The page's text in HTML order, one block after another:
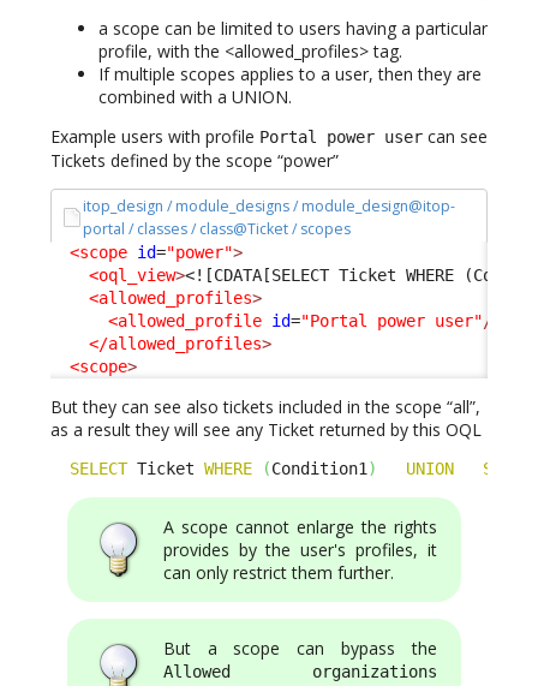
a scope can be limited to users having a particular
profile, with the <allowed_profiles> tag.
If multiple scopes applies to a user, then they are
combined with a UNION.
Example users with profile Portal power user can see
Tickets defined by the scope “power”
itop_design / module_designs / module_design@itop-
portal / classes / class@Ticket / scopes
<scope id="power">
<oql_view><![CDATA[SELECT Ticket WHERE
<allowed_profiles>
<allowed_profile id="Portal power user"/>
</allowed_profiles>
<scope>
But they can see also tickets included in the scope “all”,
as a result they will see any Ticket returned by this OQL
SELECT Ticket WHERE (Condition1 ) UNION
A scope cannot enlarge the rights
provides by the user's profiles, it
can only restrict them further.
But a scope can bypass the
Allowed organizations